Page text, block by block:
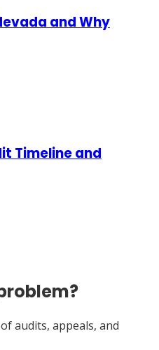
and Why
Timeline and
audits, appeals, and